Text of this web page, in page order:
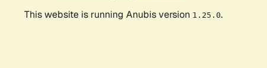
This website is running Anubis version 1.25.0.